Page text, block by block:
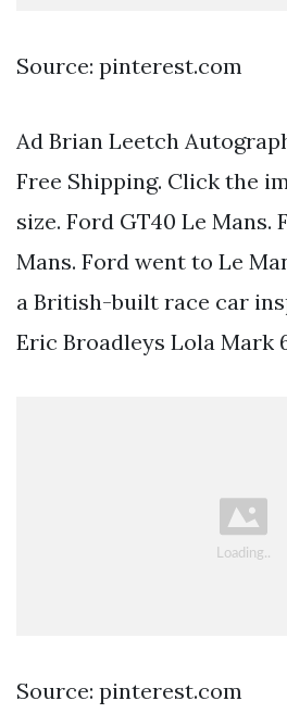
Source: pinterest.com
Ad Brian Leetch
Free Shipping. Click the
size. Ford GT40 Le Mans.
Mans. Ford went to Le
a British-built race car
Eric Broadleys Lola Mark
Source: pinterest.com